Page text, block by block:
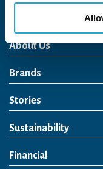
About Us
About Us
Philosophy
Heritage
Leadership
Awards & Accolades
Passion for Water
Our Impact
Business
Group Companies
Brands
Brands
Soft Drink
Spirits
RTD & Non-Alcohol
Beer
Wine
Health & Wellness
Our Portfolio
Stories
Sustainability
Financial